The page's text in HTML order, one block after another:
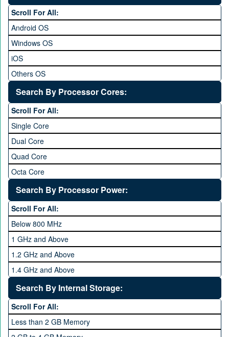
6 to 6.9 inches
7 inches and above
Scroll For All:
Android OS
Windows OS
iOS
Others OS
Without OS
Blackberry OS
Search By Processor Cores:
Scroll For All:
Single Core
Dual Core
Quad Core
Octa Core
Deca Core
Hexa Core
Search By Processor Power:
Scroll For All:
Below 800 MHz
1 GHz and Above
1.2 GHz and Above
1.4 GHz and Above
1.6 GHz and Above
1.8 GHz and Above
2 GHz and Above
2.2 GHz and Above
Search By Internal Storage:
Scroll For All:
Less than 2 GB Memory